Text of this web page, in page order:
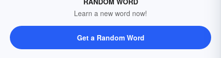
Learn a new word now!
Get a Random Word